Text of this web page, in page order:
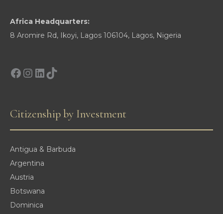
Africa Headquarters:
8 Aromire Rd, Ikoyi, Lagos 106104, Lagos, Nigeria
Facebook
Instagram
LinkedIn
TikTok
Citizenship by Investment
Antigua & Barbuda
Argentina
Austria
Botswana
Dominica